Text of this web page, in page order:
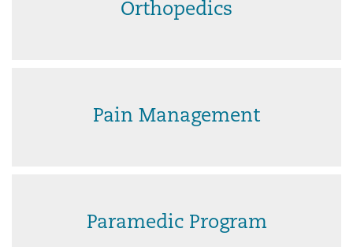
Orthopedics
Pain Management
Paramedic Program